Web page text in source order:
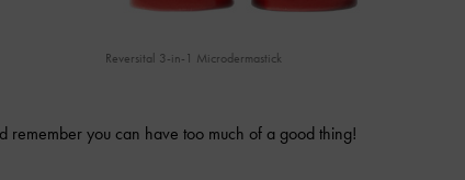
Reversital 3-in-1 Microdermastick
you can have too much of a good thing!